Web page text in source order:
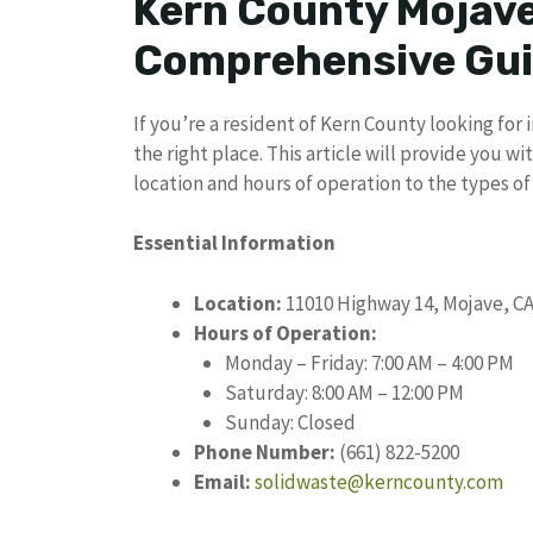
Kern County
Comprehensive
If you’re a resident of Kern County looking
the right place. This article will provide you
location and hours of operation to the types
Essential Information
Location: 11010 Highway 14, Mojave,
Hours of Operation:
Monday – Friday: 7:00 AM – 4:00 PM
Saturday: 8:00 AM – 12:00 PM
Sunday: Closed
Phone Number: (661) 822-5200
Email:solidwaste@kerncounty.com